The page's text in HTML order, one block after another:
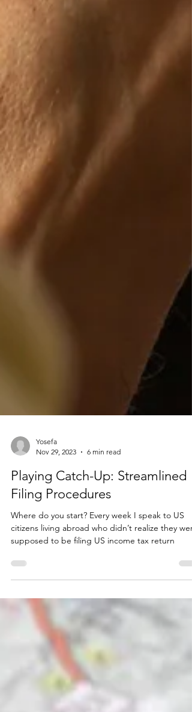
Yosefa
Nov 29, 2023
6 min read
Playing Catch-Up: Streamlined
Filing Procedures
Where do you start? Every week I speak to US
supposed to be filing US income tax return